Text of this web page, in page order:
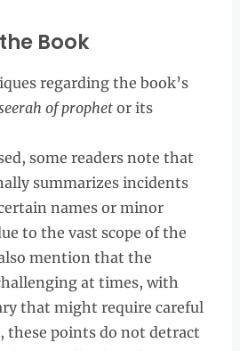
Book
regarding the book’s
of prophetor its
some readers note that
summarizes incidents
names or minor
to the vast scope of the
mention that the
at times, with
that might require careful
these points do not detract